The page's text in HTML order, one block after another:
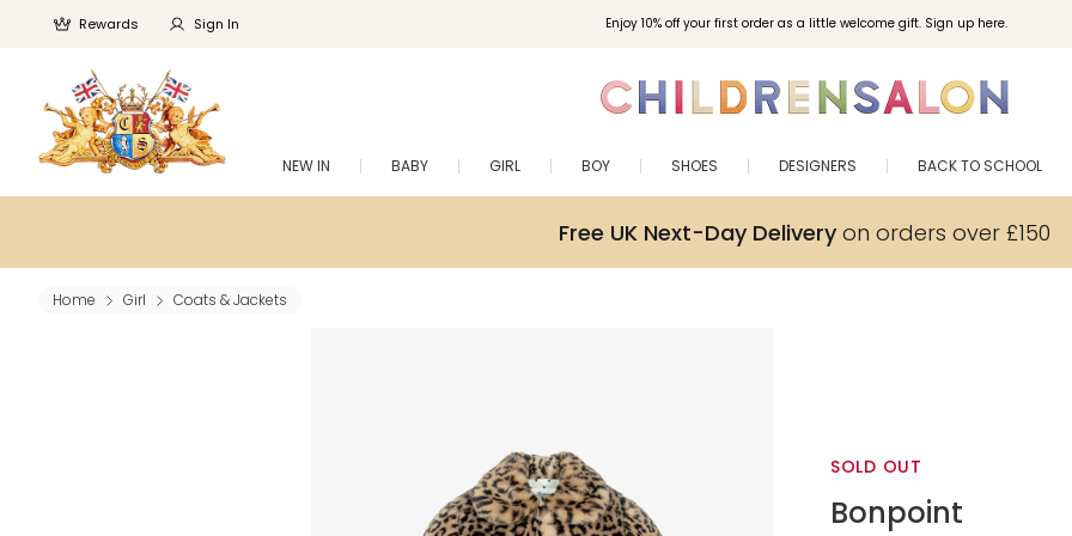
Enjoy 10% off your first order as a little welcome gift. Sign up here.
Rewards Sign In
NEW IN BABY GIRL BOY SHOES DESIGNERS BACK TO SCHOOL
Free UK Next-Day Deliveryon orders over £150
Home Girl Coats & Jackets
SOLD OUT
Bonpoint